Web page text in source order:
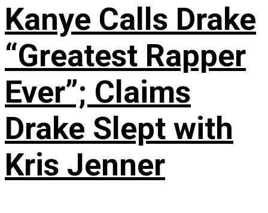
Kanye Calls Drake
“Greatest Rapper
Ever”; Claims
Drake Slept with
Kris Jenner